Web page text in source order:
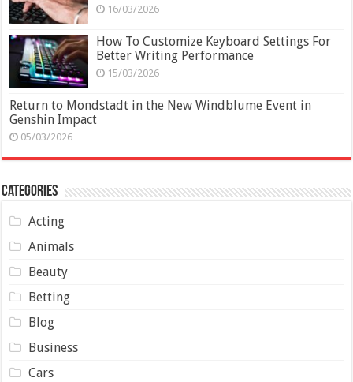
16/03/2026
How To Customize Keyboard Settings For
Better Writing Performance
15/03/2026
Return to Mondstadt in the New Windblume Event in
Genshin Impact
05/03/2026
Categories
Acting
Animals
Beauty
Betting
Blog
Business
Cars